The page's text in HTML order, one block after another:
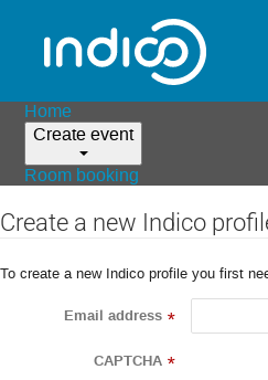
Home
Create event
Room booking
Create a new Indico
To create a new Indico profile you first
Email address *
CAPTCHA *